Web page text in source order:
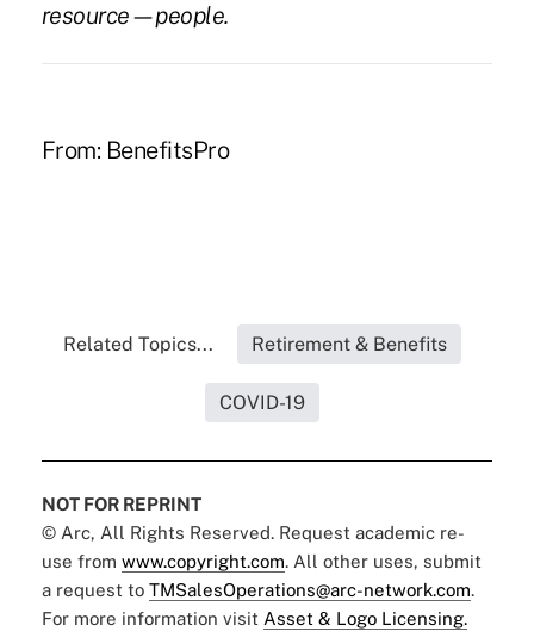
resource—people.
From: BenefitsPro
Related Topics... Retirement & Benefits
COVID-19
NOT FOR REPRINT
© Arc, All Rights Reserved. Request academic re-
use from www.copyright.com. All other uses, submit
a request to TMSalesOperations@arc-network.com.
For more information visit Asset & Logo Licensing.